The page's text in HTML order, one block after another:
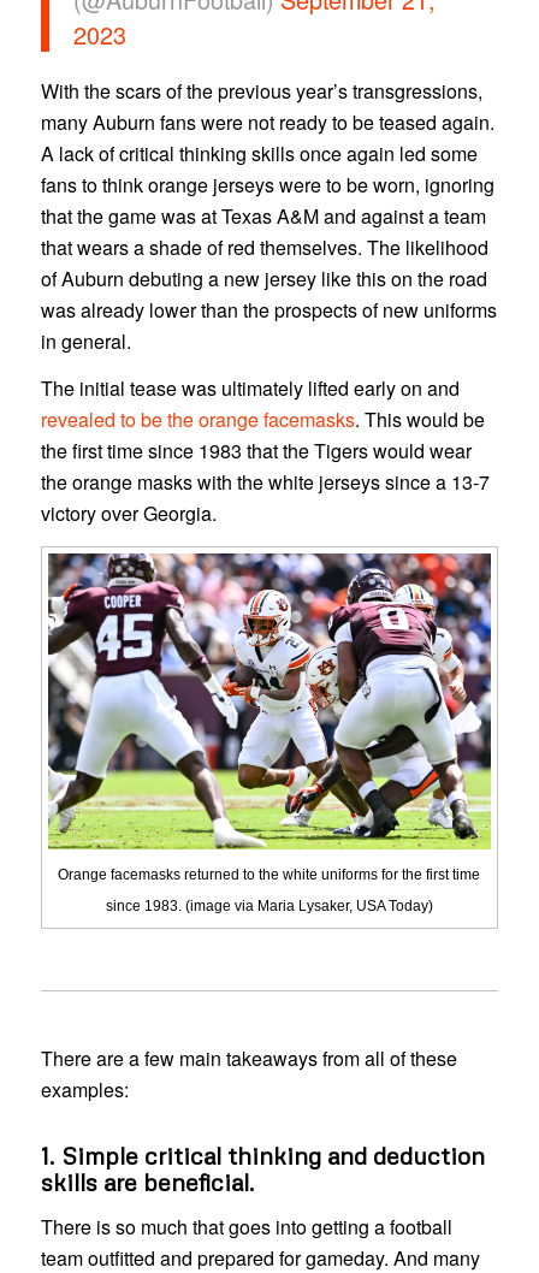
2023
With the scars of the previous year’s transgressions,
many Auburn fans were not ready to be teased again.
A lack of critical thinking skills once again led some
fans to think orange jerseys were to be worn, ignoring
that the game was at Texas A&M and against a team
that wears a shade of red themselves. The likelihood
of Auburn debuting a new jersey like this on the road
was already lower than the prospects of new uniforms
in general.
The initial tease was ultimately lifted early on and
revealed to be the orange facemasks. This would be
the first time since 1983 that the Tigers would wear
the orange masks with the white jerseys since a 13-7
victory over Georgia.
Orange facemasks returned to the white uniforms for the first time
since 1983. (image via Maria Lysaker, USA Today)
There are a few main takeaways from all of these
examples:
1. Simple critical thinking and deduction
skills are beneficial.
There is so much that goes into getting a football
team outfitted and prepared for gameday. And many